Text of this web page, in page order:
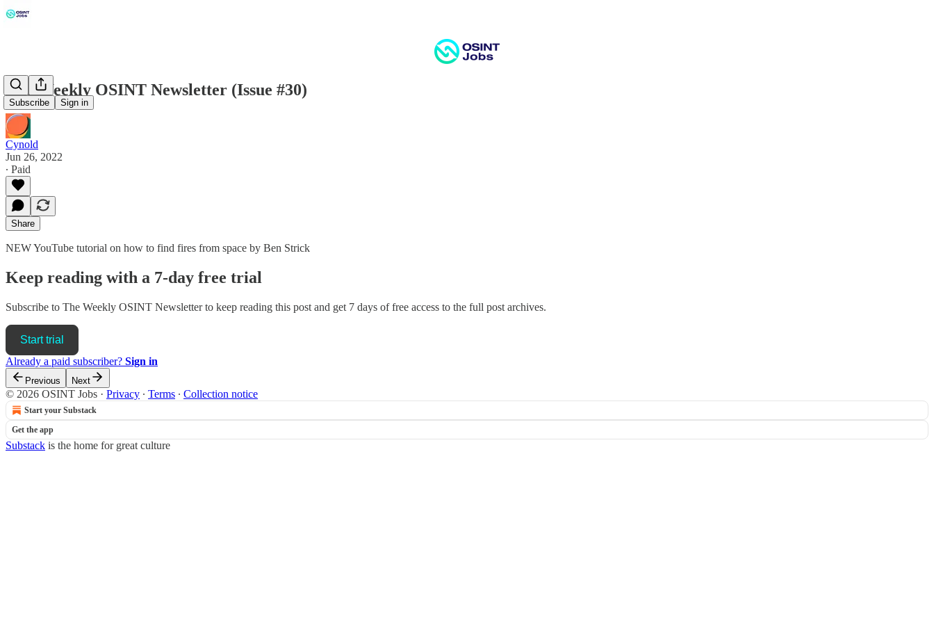
Subscribe Sign in
The Weekly OSINT Newsletter (Issue #30)
Cynold
Jun 26, 2022
∙ Paid
Share
NEW YouTube tutorial on how to find fires from space by Ben Strick
Keep reading with a 7-day free trial
Subscribe to The Weekly OSINT Newsletterto keep reading this post and get 7 days of free access to the full post archives.
Start trial
Already a paid subscriber? Sign in
Previous Next
© 2026 OSINT Jobs · Privacy ∙ Terms ∙ Collection notice
Start your Substack
Get the app
Substack is the home for great culture